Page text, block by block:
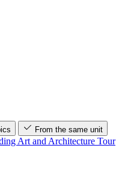
From the same unit
Art and Architecture Tour